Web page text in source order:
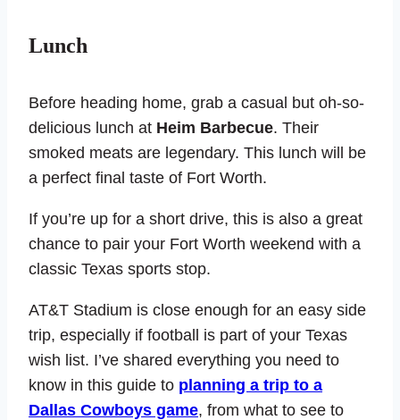
Lunch
Before heading home, grab a casual but oh-so-
delicious lunch at Heim Barbecue. Their
smoked meats are legendary. This lunch will be
a perfect final taste of Fort Worth.
If you’re up for a short drive, this is also a great
chance to pair your Fort Worth weekend with a
classic Texas sports stop.
AT&T Stadium is close enough for an easy side
trip, especially if football is part of your Texas
wish list. I’ve shared everything you need to
know in this guide to planning a trip to a
Dallas Cowboys game, from what to see to